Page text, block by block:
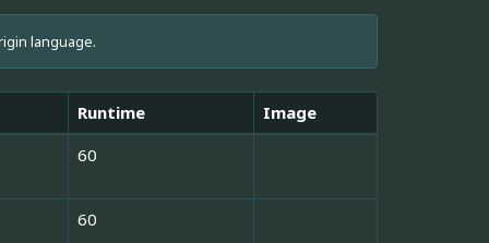
language.
Runtime
Image
60
60